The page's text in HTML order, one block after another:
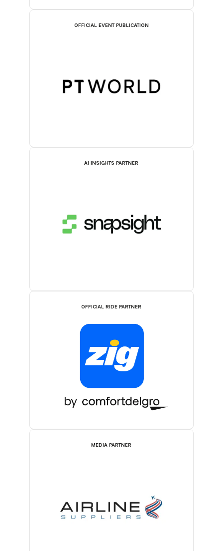
OFFICIAL EVENT PUBLICATION
AI INSIGHTS PARTNER
OFFICIAL RIDE PARTNER
MEDIA PARTNER